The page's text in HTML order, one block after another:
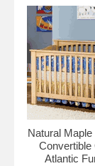
Natural
Convertible
Atlantic